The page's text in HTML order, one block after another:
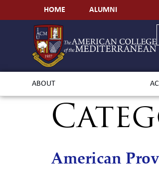
HOME ALUMNI
ABOUT
American